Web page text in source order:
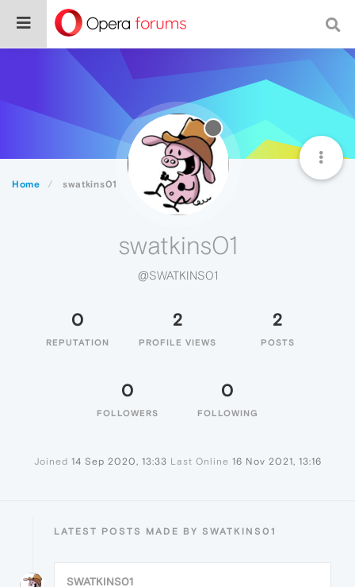
Home swatkins01
swatkins01
@SWATKINS01
0
REPUTATION
2
PROFILE VIEWS
2
POSTS
0
FOLLOWERS
0
FOLLOWING
Joined 14 Sep 2020, 13:33 Last Online 16 Nov 2021, 13:16
LATEST POSTS MADE BY SWATKINS01
SWATKINS01